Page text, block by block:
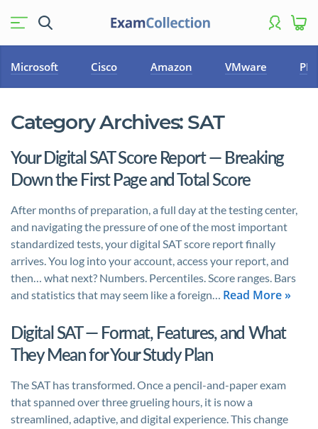
Microsoft Cisco Amazon VMware
Category Archives: SAT
Your Digital SAT Score Report — Breaking
Down the First Page and Total Score
After months of preparation, a full day at the testing center,
and navigating the pressure of one of the most important
standardized tests, your digital SAT score report finally
arrives. You log into your account, access your report, and
then… what next? Numbers. Percentiles. Score ranges. Bars
and statistics that may seem like a foreign… Read More »
Digital SAT — Format, Features, and What
They Mean for Your Study Plan
The SAT has transformed. Once a pencil-and-paper exam
that spanned over three grueling hours, it is now a
streamlined, adaptive, and digital experience. This change